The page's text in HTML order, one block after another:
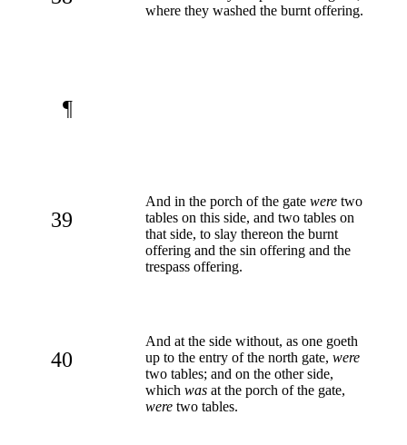
where they washed the burnt offering.
¶
39
And in the porch of the gate were two
tables on this side, and two tables on
that side, to slay thereon the burnt
offering and the sin offering and the
trespass offering.
40
And at the side without, as one goeth
up to the entry of the north gate, were
two tables; and on the other side,
which was at the porch of the gate,
were two tables.